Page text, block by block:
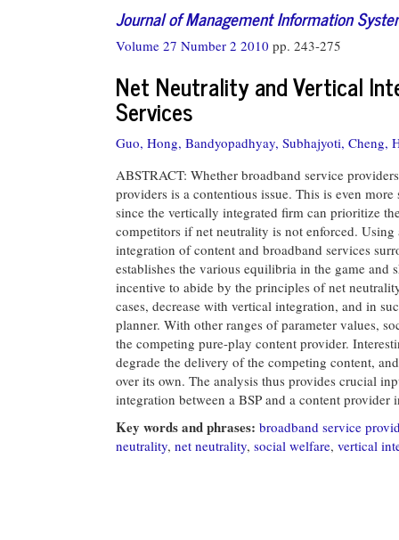
Journal of Management Information
Volume 27 Number 2 2010 pp. 243-275
Net Neutrality and Vertical
Services
Guo, Hong, Bandyopadhyay, Subhajyoti, Cheng,
ABSTRACT: Whether broadband service
providers is a contentious issue. This is even
since the vertically integrated firm can prioritize
competitors if net neutrality is not enforced.
integration of content and broadband services
establishes the various equilibria in the game and
incentive to abide by the principles of net
cases, decrease with vertical integration, and in
planner. With other ranges of parameter values,
the competing pure-play content provider.
degrade the delivery of the competing content,
over its own. The analysis thus provides crucial
integration between a BSP and a content provider
Key words and phrases: broadband service
neutrality, net neutrality, social welfare, vertical